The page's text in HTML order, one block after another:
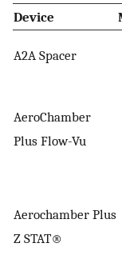
Device
A2A Spacer
AeroChamber
Plus Flow-Vu
Aerochamber Plus
Z STAT®